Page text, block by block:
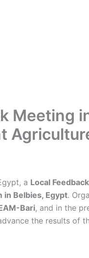
Meeting
a Local
in Belbies, Egypt.
Bari, and in the
the results of